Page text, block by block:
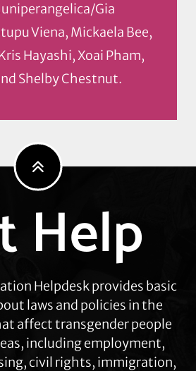
Gia
Viena, Mickaela Bee,
Hayashi, Xoai Pham,
Shelby Chestnut.
Help
Helpdesk provides basic
laws and policies in the
affect transgender people
including employment,
civil rights, immigration,